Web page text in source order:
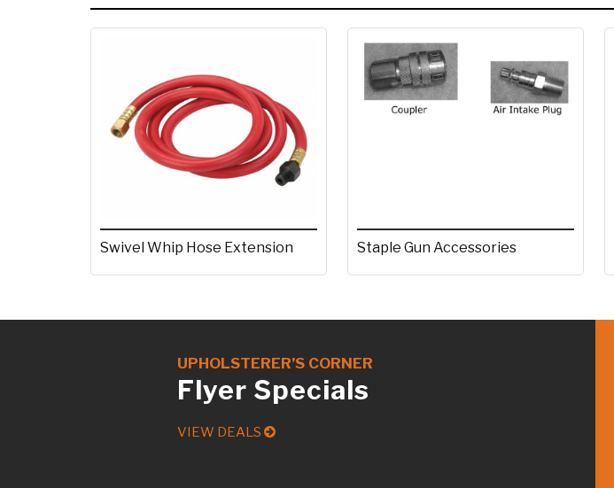
Swivel Whip Hose Extension Staple Gun Accessories
UPHOLSTERER’S CORNER
Flyer Specials
VIEW DEALS